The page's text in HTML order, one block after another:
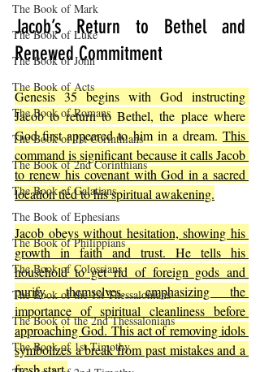
The Book of Mark
The Book of Luke
The Book of John
The Book of Acts
The Book of Romans
The Book of 1st Corinthians
The Book of 2nd Corinthians
The Book of Galatians
The Book of Ephesians
The Book of Philippians
The Book of Colossians
The Book of the 1st Thessalonians
The Book of the 2nd Thessalonians
The Book of 1st Timothy
Jacob’s Return to Bethel and
Renewed Commitment
Genesis 35 begins with God instructing
Jacob to return to Bethel, the place where
God first appeared to him in a dream. This
command is significant because it calls Jacob
to renew his covenant with God in a sacred
location tied to his spiritual awakening.
Jacob obeys without hesitation, showing his
growth in faith and trust. He tells his
household to get rid of foreign gods and
purify themselves, emphasizing the
importance of spiritual cleanliness before
approaching God. This act of removing idols
symbolizes a break from past mistakes and a